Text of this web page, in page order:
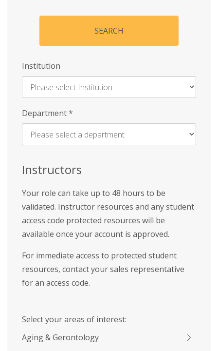
SEARCH
Institution
Enter
Name
Department*
Instructors
Your role can take up to 48 hours to be
validated. Instructor resources and any student
access code protected resources will be
available once your account is approved.
For immediate access to protected student
resources, contact your sales representative
for an access code.
Select your areas of interest:
Aging & Gerontology